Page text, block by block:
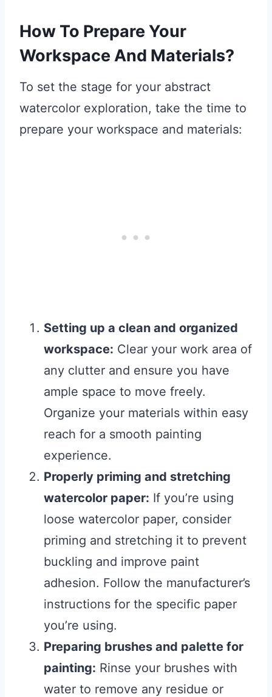
How To Prepare Your
Workspace And Materials?
To set the stage for your abstract
watercolor exploration, take the time to
prepare your workspace and materials:
Setting up a clean and organized
workspace: Clear your work area of
any clutter and ensure you have
ample space to move freely.
Organize your materials within easy
reach for a smooth painting
experience.
Properly priming and stretching
watercolor paper: If you’re using
loose watercolor paper, consider
priming and stretching it to prevent
buckling and improve paint
adhesion. Follow the manufacturer’s
instructions for the specific paper
you’re using.
Preparing brushes and palette for
painting: Rinse your brushes with
water to remove any residue or